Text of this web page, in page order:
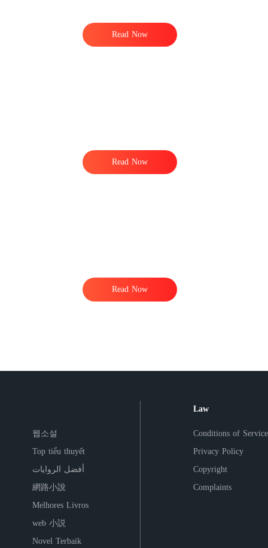
Read Now
Read Now
Read Now
웹소설
Top tiểu thuyết
أفضل الروايات
網路小說
Melhores Livros
web 小説
Novel Terbaik
Law
Conditions of Service
Privacy Policy
Copyright
Complaints